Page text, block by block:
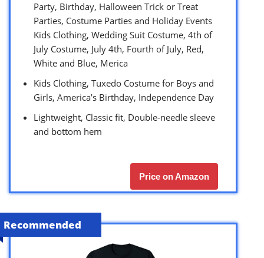
Party, Birthday, Halloween Trick or Treat
Parties, Costume Parties and Holiday Events
Kids Clothing, Wedding Suit Costume, 4th of
July Costume, July 4th, Fourth of July, Red,
White and Blue, Merica
Kids Clothing, Tuxedo Costume for Boys and
Girls, America’s Birthday, Independence Day
Lightweight, Classic fit, Double-needle sleeve
and bottom hem
Price on Amazon
Recommended